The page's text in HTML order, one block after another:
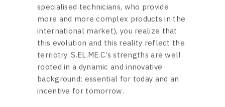
specialised technicians, who provide
more and more complex products in the
international market), you realize that
this evolution and this reality reflect the
terriotry. S.EL.ME.C.’s strengths are well
rooted in a dynamic and innovative
background: essential for today and an
incentive for tomorrow.